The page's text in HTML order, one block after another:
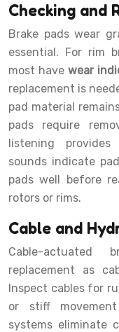
Checking and
Brake pads wear
essential. For rim
most havewear
replacement is
pad material
pads require
listening
sounds indicate
pads well before
rotors or rims.
Cable and
Cable-actuated
replacement as
Inspect cables for
or stiff
systems eliminate